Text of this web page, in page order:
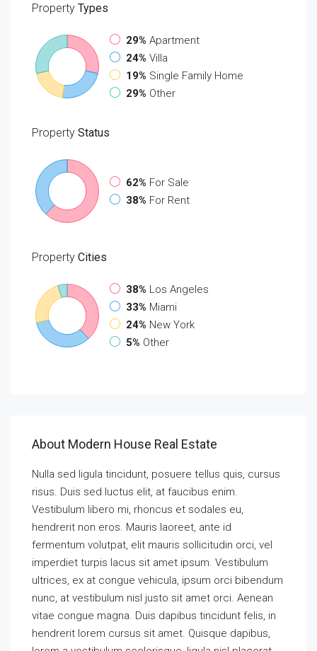
Property Types
29% Apartment
24% Villa
19% Single Family Home
29% Other
Property Status
62% For Sale
38% For Rent
Property Cities
38% Los Angeles
33% Miami
24% New York
5% Other
About Modern House Real Estate
Nulla sed ligula tincidunt, posuere tellus quis, cursus
risus. Duis sed luctus elit, at faucibus enim.
Vestibulum libero mi, rhoncus et sodales eu,
hendrerit non eros. Mauris laoreet, ante id
fermentum volutpat, elit mauris sollicitudin orci, vel
imperdiet turpis lacus sit amet ipsum. Vestibulum
ultrices, ex at congue vehicula, ipsum orci bibendum
nunc, at vestibulum nisl justo sit amet orci. Aenean
vitae congue magna. Duis dapibus tincidunt felis, in
hendrerit lorem cursus sit amet. Quisque dapibus,